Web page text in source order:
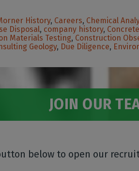
History, Careers, Chemical
Disposal, company history, Concrete
Materials Testing, Construction
Geology, Due Diligence,
JOIN OUR
below to open our